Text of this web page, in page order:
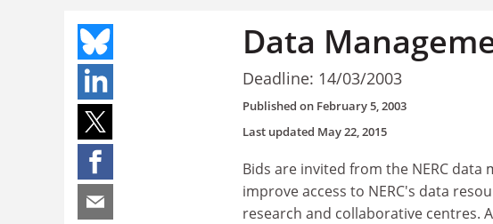
Data
Deadline: 14/03/2003
Published on February 5, 2003
Last updated May 22, 2015
Bids are invited from the NERC
improve access to NERC's data
research and collaborative centres.